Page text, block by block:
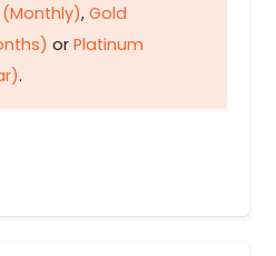
, Gold
or Platinum
.